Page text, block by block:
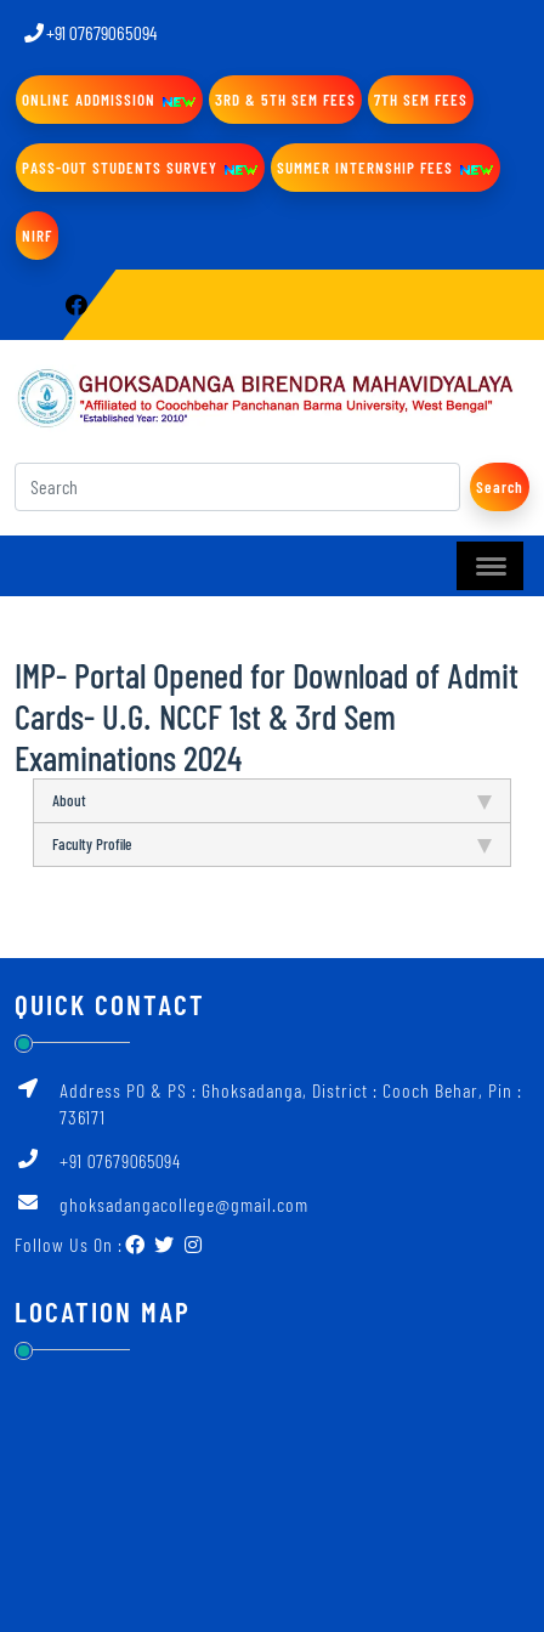
+91 07679065094
ONLINE ADDMISSION 3RD & 5TH SEM FEES 7TH SEM FEES
PASS-OUT STUDENTS SURVEY SUMMER INTERNSHIP FEES
NIRF
Search
IMP- Portal Opened for Download of Admit
Cards- U.G. NCCF 1st & 3rd Sem
Examinations 2024
About
Faculty Profile
QUICK CONTACT
Address PO & PS : Ghoksadanga, District : Cooch Behar, Pin :
736171
+91 07679065094
ghoksadangacollege@gmail.com
Follow Us On :
LOCATION MAP